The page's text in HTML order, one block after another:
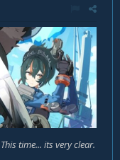
time... its very clear.